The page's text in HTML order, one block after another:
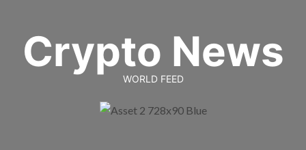
contentCrypto News
WORLD FEED